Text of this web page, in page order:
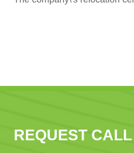
REQUEST